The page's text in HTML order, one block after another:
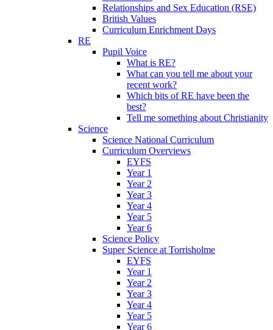
Relationships and Sex Education (RSE)
British Values
Curriculum Enrichment Days
RE
Pupil Voice
What is RE?
What can you tell me about your
recent work?
Which bits of RE have been the
best?
Tell me something about Christianity
Science
Science National Curriculum
Curriculum Overviews
EYFS
Year 1
Year 2
Year 3
Year 4
Year 5
Year 6
Science Policy
Super Science at Torrisholme
EYFS
Year 1
Year 2
Year 3
Year 4
Year 5
Year 6